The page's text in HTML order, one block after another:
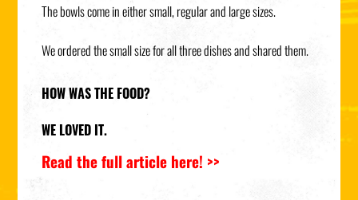
The bowls come in either small, regular and large sizes.
We ordered the small size for all three dishes and shared them.
HOW WAS THE FOOD?
WE LOVED IT.
Read the full article here! >>